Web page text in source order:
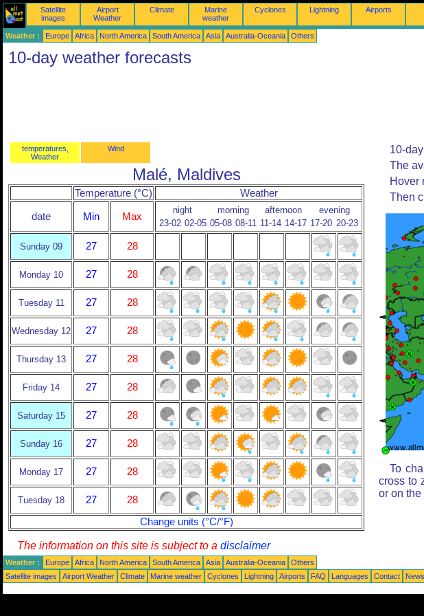
Satellite
images
Airport
Weather
Climate
Marine
weather
Cyclones Lightning Airports
Weather : Europe Africa North America South America Asia Australia-Oceania Others
10-day weather forecasts
temperatures,
Weather
Wind
Malé, Maldives
Temperature (°C) Weather
date Min Max
night morning afternoon
evening
23-02 02-05 05-08 08-11 11-14 14-17 17-20 20-23
Sunday 09 27 28
Monday 10 27 28
Tuesday 11 27 28
Wednesday 12 27 28
Thursday 13 27 28
Friday 14 27 28
Saturday 15 27 28
Sunday 16 27 28
Monday 17 27 28
Tuesday 18 27
28
Change units (°C/°F)
10-
The
Hover
Then
To
cross to
or on
The information on this site is subject to a disclaimer
Weather : Europe Africa North America South America Asia Australia-Oceania
Others
Satellite images
Airport Weather Climate Marine weather Cyclones Lightning Airports FAQ Languages Contact